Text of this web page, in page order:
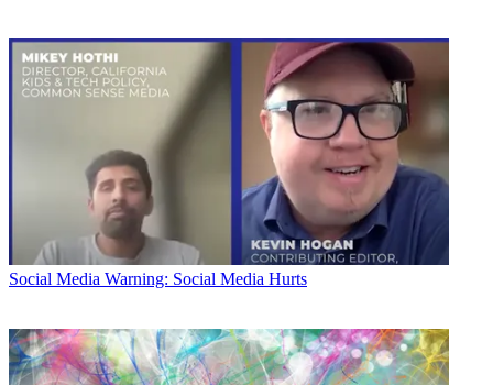
Social Media Warning: Social Media Hurts